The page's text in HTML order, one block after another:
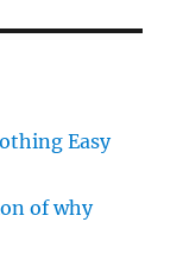
Easy
of why